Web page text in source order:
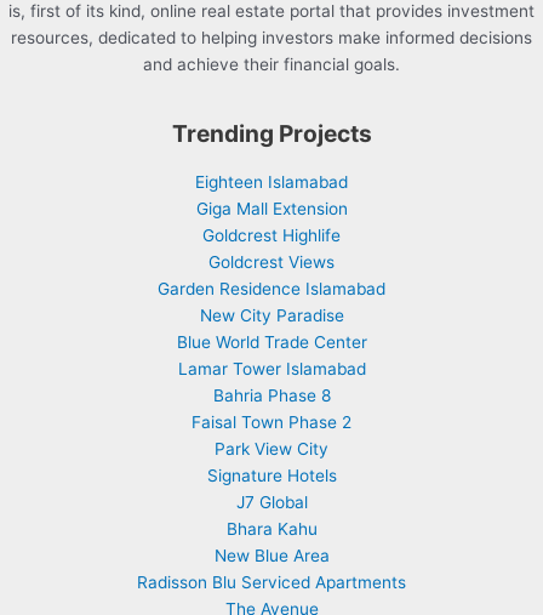
is, first of its kind, online real estate portal that provides investment
resources, dedicated to helping investors make informed decisions
and achieve their financial goals.
Trending Projects
Eighteen Islamabad
Giga Mall Extension
Goldcrest Highlife
Goldcrest Views
Garden Residence Islamabad
New City Paradise
Blue World Trade Center
Lamar Tower Islamabad
Bahria Phase 8
Faisal Town Phase 2
Park View City
Signature Hotels
J7 Global
Bhara Kahu
New Blue Area
Radisson Blu Serviced Apartments
The Avenue